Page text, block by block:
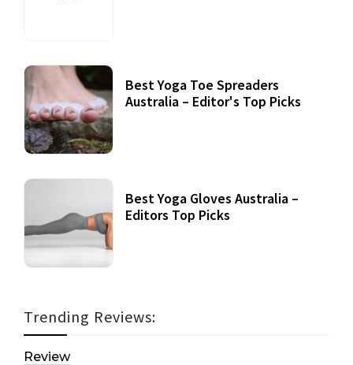
Best Yoga Toe Spreaders
Australia – Editor's Top Picks
Best Yoga Gloves Australia –
Editors Top Picks
Trending Reviews:
Review